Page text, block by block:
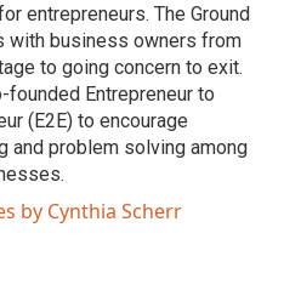
entrepreneurs. The Ground
with business owners from
to going concern to exit.
founded Entrepreneur to
(E2E) to encourage
and problem solving among
by Cynthia Scherr